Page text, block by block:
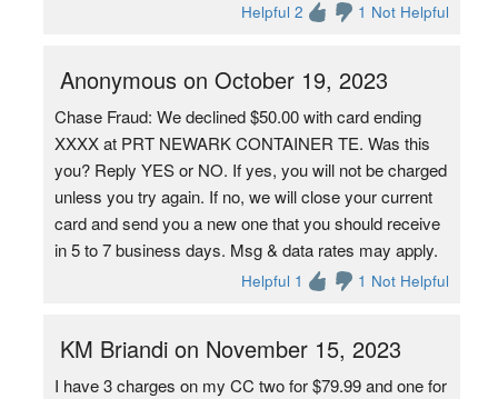
Helpful 2 1 Not Helpful
Anonymous on October 19, 2023
Chase Fraud: We declined $50.00 with card ending
XXXX at PRT NEWARK CONTAINER TE. Was this
you? Reply YES or NO. If yes, you will not be charged
unless you try again. If no, we will close your current
card and send you a new one that you should receive
in 5 to 7 business days. Msg & data rates may apply.
Helpful 1 1 Not Helpful
KM Briandi on November 15, 2023
I have 3 charges on my CC two for $79.99 and one for